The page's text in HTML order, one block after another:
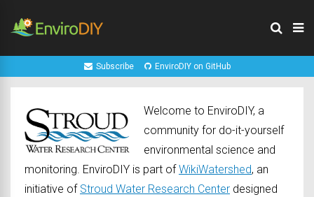
Subscribe EnviroDIY on GitHub
Welcome to EnviroDIY, a
community for do-it-yourself
environmental science and
monitoring. EnviroDIY is part ofWikiWatershed, an
initiative of Stroud Water Research Center designed